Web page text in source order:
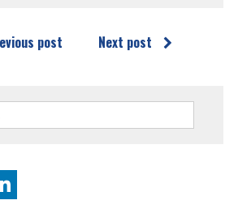
post Next post